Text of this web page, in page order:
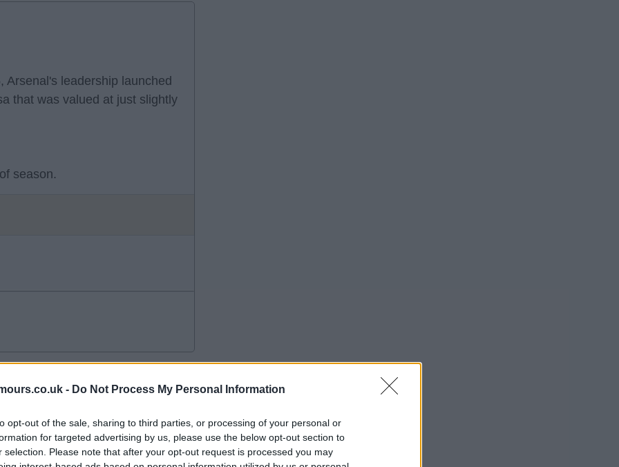
- Do Not Process My Personal Information
opt-out of the sale, sharing to third parties, or processing of your personal or
for targeted advertising by us, please use the below opt-out section to
selection. Please note that after your opt-out request is processed you may
Arsenal's leadership launched
that was valued at just slightly
season.